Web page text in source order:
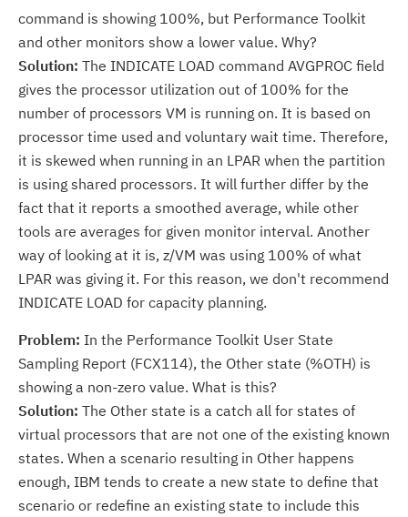
command is showing 100%, but Performance Toolkit
and other monitors show a lower value. Why?
Solution: The INDICATE LOAD command AVGPROC field
gives the processor utilization out of 100% for the
number of processors VM is running on. It is based on
processor time used and voluntary wait time. Therefore,
it is skewed when running in an LPAR when the partition
is using shared processors. It will further differ by the
fact that it reports a smoothed average, while other
tools are averages for given monitor interval. Another
way of looking at it is, z/VM was using 100% of what
LPAR was giving it. For this reason, we don't recommend
INDICATE LOAD for capacity planning.
Problem: In the Performance Toolkit User State
Sampling Report (FCX114), the Other state (%OTH) is
showing a non-zero value. What is this?
Solution: The Other state is a catch all for states of
virtual processors that are not one of the existing known
states. When a scenario resulting in Other happens
enough, IBM tends to create a new state to define that
scenario or redefine an existing state to include this